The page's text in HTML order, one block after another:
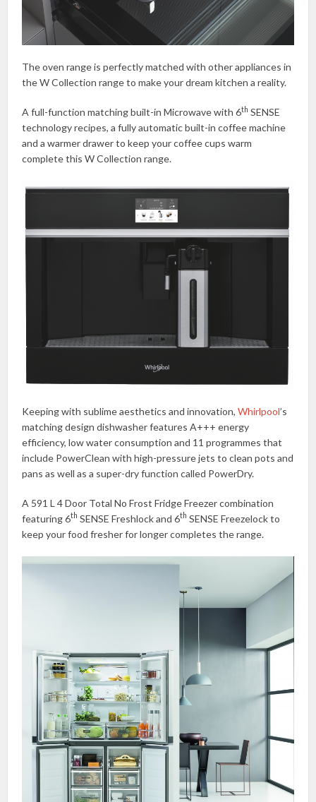
The oven range is perfectly matched with other appliances in
the W Collection range to make your dream kitchen a reality.
A full-function matching built-in Microwave with 6th SENSE
technology recipes, a fully automatic built-in coffee machine
and a warmer drawer to keep your coffee cups warm
complete this W Collection range.
Keeping with sublime aesthetics and innovation,Whirlpool’s
matching design dishwasher features A+++ energy
efficiency, low water consumption and 11 programmes that
include PowerClean with high-pressure jets to clean pots and
pans as well as a super-dry function called PowerDry.
A 591 L 4 Door Total No Frost Fridge Freezer combination
featuring 6th SENSE Freshlock and 6th SENSE Freezelock to
keep your food fresher for longer completes the range.